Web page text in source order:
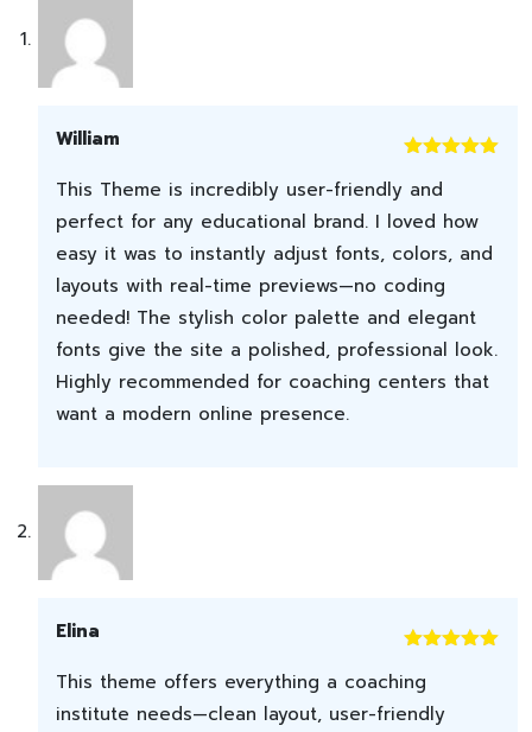
of 5
William
This Theme is incredibly user-friendly and
perfect for any educational brand. I loved how
easy it was to instantly adjust fonts, colors, and
layouts with real-time previews—no coding
needed! The stylish color palette and elegant
fonts give the site a polished, professional look.
Highly recommended for coaching centers that
want a modern online presence.
Elina
This theme offers everything a coaching
institute needs—clean layout, user-friendly